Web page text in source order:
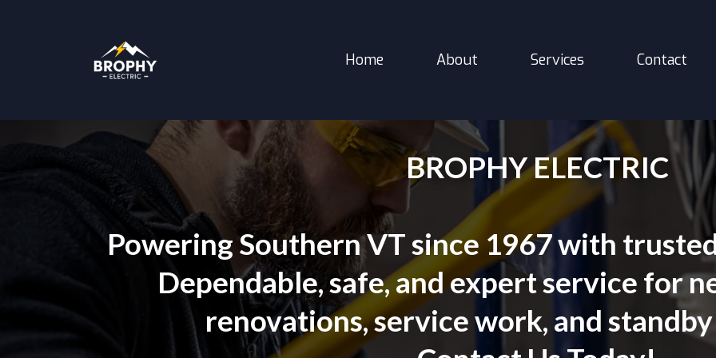
Home About Services Contact
BROPHY ELECTRIC
Powering Southern VT since 1967 with
Dependable, safe, and expert service for
renovations, service work, and